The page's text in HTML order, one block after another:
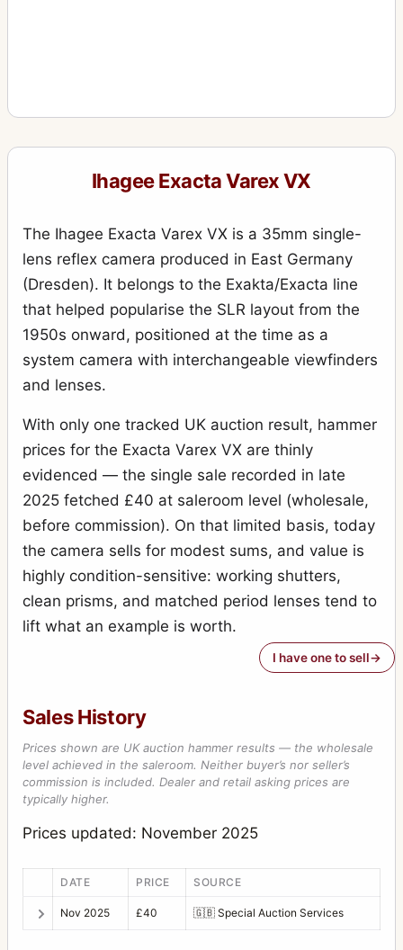
Exakta VX IIa (Exakta Varex IIa)
Kine Exakta I
Kine Exakta II (1949)
Neugold Tropen 910 (Tropical)
Night-camera (Nachtkamera) 1
Night-Exakta
Night-reflex (Nachtreflex) 3
Parvola
Parvola (Klein-Ultrix) 1450 (3x4cm)
Patent Klapp Reflex 10
Photoknips No.1
Plan-Paff Reflex 4
Roll-Paff-Reflex
1
Serien-Reflex Tropen 2120 (Tropical)
Ultrix Stereo 1
Zweiverschluss Duplex
Ihagee Exacta Varex VX
The Ihagee Exacta Varex VX is a 35mm single-
lens reflex camera produced in East Germany
(Dresden). It belongs to the Exakta/Exacta line
that helped popularise the SLR layout from the
1950s onward, positioned at the time as a
system camera with interchangeable viewfinders
and lenses.
With only one tracked UK auction result, hammer
prices for the Exacta Varex VX are thinly
evidenced — the single sale recorded in late
2025 fetched £40 at saleroom level (wholesale,
before commission). On that limited basis, today
the camera sells for modest sums, and value is
highly condition-sensitive: working shutters,
clean prisms, and matched period lenses tend to
lift what an example is worth.
I have one to sell
Sales History
Prices shown are UK auction hammer results — the wholesale
level achieved in the saleroom. Neither buyer’s nor seller’s
commission is included. Dealer and retail asking prices are
typically higher.
Prices updated: November 2025
DATE PRICE SOURCE
Nov 2025 £40 🇬🇧 Special Auction Services